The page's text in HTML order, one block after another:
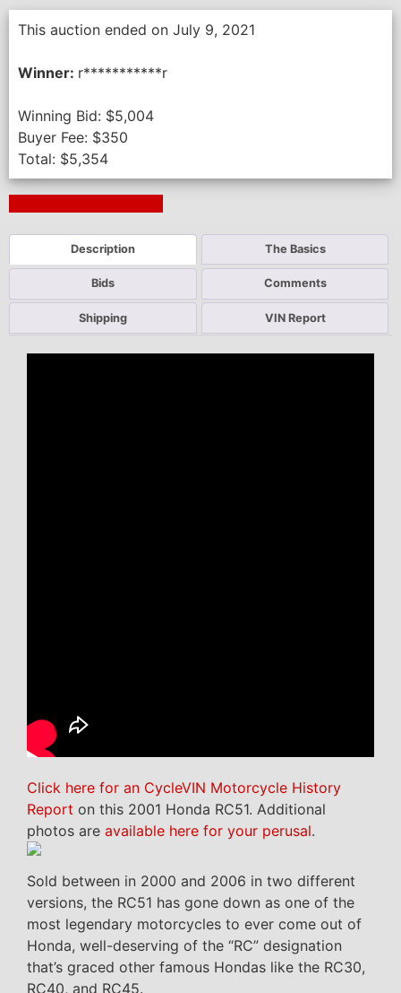
This auction ended on July 9, 2021
Winner: r***********r
Winning Bid: $5,004
Buyer Fee: $350
Total: $5,354
Description The Basics
Bids Comments
Shipping VIN Report
Click here for an CycleVIN Motorcycle History
Report on this 2001 Honda RC51. Additional
photos are available here for your perusal.
Sold between in 2000 and 2006 in two different
versions, the RC51 has gone down as one of the
most legendary motorcycles to ever come out of
Honda, well-deserving of the “RC” designation
that’s graced other famous Hondas like the RC30,
RC40, and RC45.